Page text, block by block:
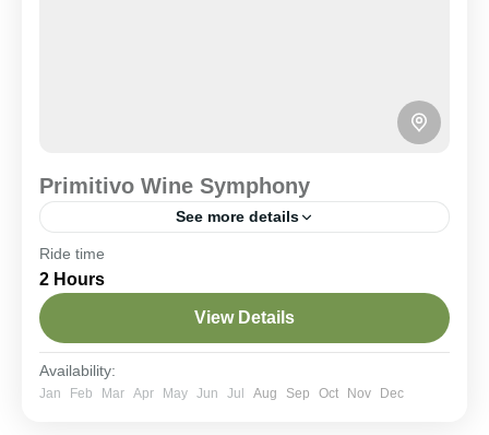
Primitivo Wine Symphony
See more details
Historical Villages
A 22 km loop winding through historic vineyards on
immerse yourself in wine culture with stops at local
wineries for authentic regional tastings.
Central Apulia Hills
Easy
Ride time
2 Hours
View Details
Availability:
Jan Feb Mar Apr May Jun Jul Aug Sep Oct Nov Dec